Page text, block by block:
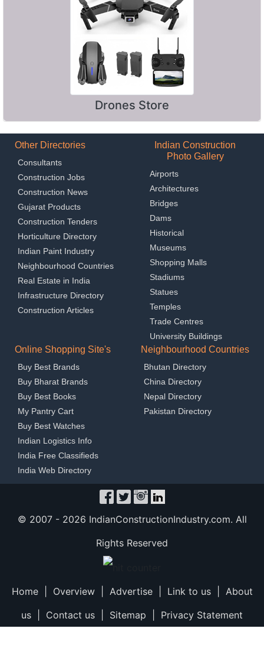
Drones Store
Other Directories
Consultants
Construction Jobs
Construction News
Gujarat Products
Construction Tenders
Horticulture Directory
Indian Paint Industry
Neighbourhood Countries
Real Estate in India
Infrastructure Directory
Construction Articles
Indian Construction
Photo Gallery
Airports
Architectures
Bridges
Dams
Historical
Museums
Shopping Malls
Stadiums
Statues
Temples
Trade Centres
University Buildings
Online Shopping Site's
Buy Best Brands
Buy Bharat Brands
Buy Best Books
My Pantry Cart
Buy Best Watches
Indian Logistics Info
India Free Classifieds
India Web Directory
Neighbourhood Countries
Bhutan Directory
China Directory
Nepal Directory
Pakistan Directory
© 2007 - 2026 IndianConstructionIndustry.com. All
Rights Reserved
Home| Overview| Advertise| Link to us|
About
us
Contact us Sitemap Privacy Statement